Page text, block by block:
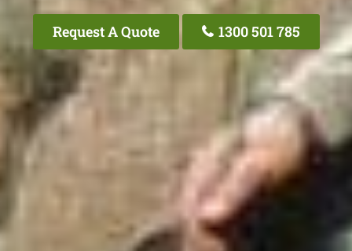
Request A Quote 1300 501 785